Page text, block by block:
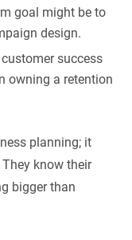
goal might be to
design.
success
owning a retention
planning; it
know their
bigger than